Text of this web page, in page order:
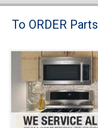
Brands
Washer Repair
Dryer Repair
To ORDER Parts